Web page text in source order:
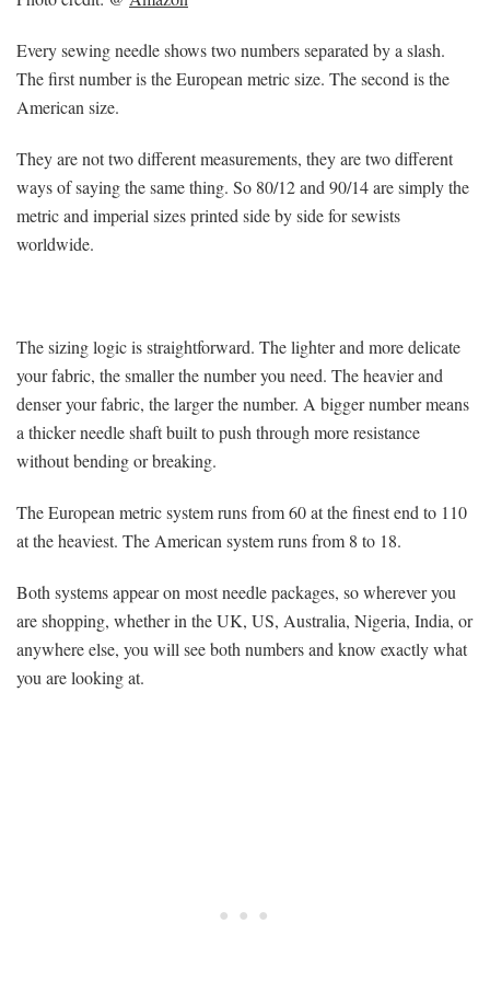
Every sewing needle shows two numbers separated by a slash.
The first number is the European metric size. The second is the
American size.
They are not two different measurements, they are two different
ways of saying the same thing. So 80/12 and 90/14 are simply the
metric and imperial sizes printed side by side for sewists
worldwide.
The sizing logic is straightforward. The lighter and more delicate
your fabric, the smaller the number you need. The heavier and
denser your fabric, the larger the number. A bigger number means
a thicker needle shaft built to push through more resistance
without bending or breaking.
The European metric system runs from 60 at the finest end to 110
at the heaviest. The American system runs from 8 to 18.
Both systems appear on most needle packages, so wherever you
are shopping, whether in the UK, US, Australia, Nigeria, India, or
anywhere else, you will see both numbers and know exactly what
you are looking at.